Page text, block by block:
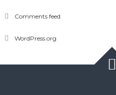
Comments feed
WordPress.org